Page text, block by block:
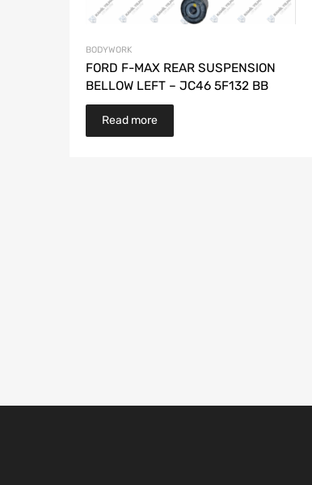
BODYWORK
FORD F-MAX REAR SUSPENSION
BELLOW LEFT – JC46 5F132 BB
Read more